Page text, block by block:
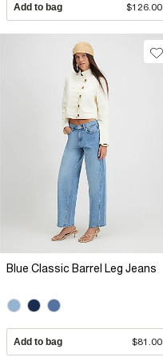
Add to bag $126.00
Blue Classic Barrel Leg Jeans
Add to bag $81.00